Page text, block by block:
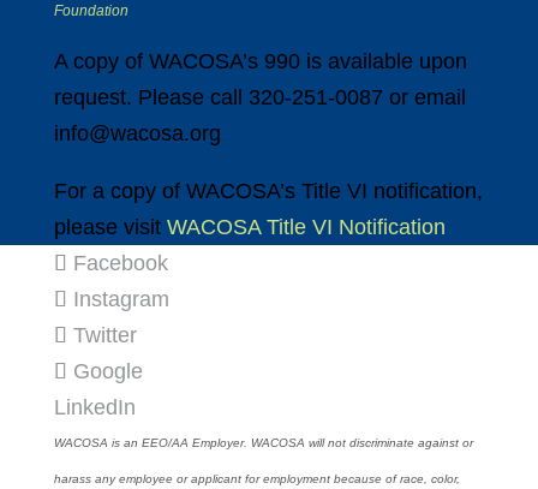
Foundation
A copy of WACOSA’s 990 is available upon
request. Please call 320-251-0087 or email
info@wacosa.org
For a copy of WACOSA’s Title VI notification,
please visit WACOSA Title VI Notification
Facebook
Instagram
Twitter
Google
LinkedIn
WACOSA is an EEO/AA Employer. WACOSA will not discriminate against or
harass any employee or applicant for employment because of race, color,